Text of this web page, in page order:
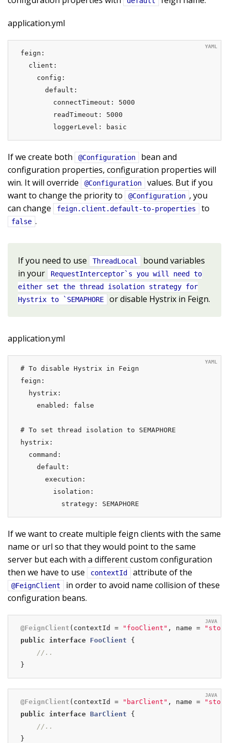
application.yml
feign:
  client:
    config:
      default:
        connectTimeout: 5000
        readTimeout: 5000
        loggerLevel: basic
If we create both @Configuration
bean and
configuration properties, configuration properties will
win. It will override
@Configuration
values. But if you
want to change the priority to
@Configuration , you
can change
feign.client.default-to-properties to
false .
If you need to use ThreadLocal
bound variables
in your
RequestInterceptor`s you will need to
either set the thread isolation strategy for
Hystrix to `SEMAPHORE
or disable Hystrix in Feign.
application.yml
# To disable Hystrix in Feign
feign:
  hystrix:
    enabled: false
# To set thread isolation to SEMAPHORE
hystrix:
  command:
    default:
      execution:
        isolation:
          strategy: SEMAPHORE
If we want to create multiple feign clients with the same
name or url so that they would point to the same
server but each with a different custom configuration
then we have to use
contextId attribute of the
@FeignClient
in order to avoid name collision of these
configuration beans.
@FeignClient (contextId = "fooClient" , name =
public
interface FooClient
{
//..
}
@FeignClient (contextId = "barClient" , name =
public
interface BarClient
{
//..
}